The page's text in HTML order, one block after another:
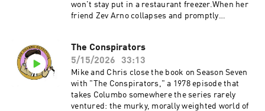
won't stay put in a restaurant freezer.When her
friend Zev Arno collapses and promptly
no one, least of all Det. Sgt. Mike Varrick,
believes a word she says. Directed by Philip
Leacock and written by E. Arthur Kean, the
episode features a gloriously charismatic
Armand Assante doing his best with very little.
It's 45 minutes that feels like three times that —
The Conspirators
5/15/2026
33:13
Mike and Chris close the book on Season Seven
with "The Conspirators," a 1978 episode that
takes Columbo somewhere the series rarely
ventured: the murky, morally weighted world of